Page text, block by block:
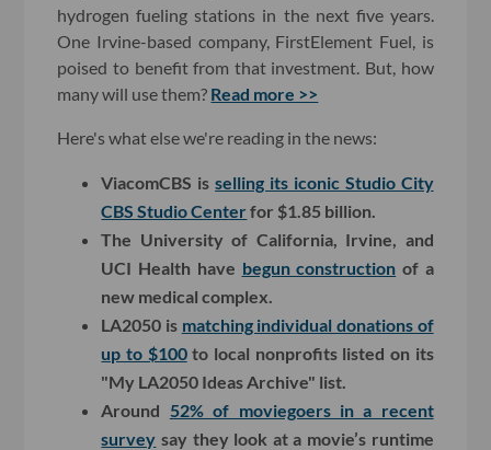
hydrogen fueling stations in the next five years.
One Irvine-based company, FirstElement Fuel, is
poised to benefit from that investment. But, how
many will use them? Read more >>
Here's what else we're reading in the news:
ViacomCBS isselling its iconic Studio City
CBS Studio Centerfor $1.85 billion.
The University of California, Irvine, and
UCI Health have begun construction of a
new medical complex.
LA2050 is matching individual donations of
up to $100to local nonprofits listed on its
"My LA2050 Ideas Archive" list.
Around 52% of moviegoers in a recent
survey say they look at a movie’s runtime